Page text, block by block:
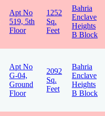
Apt No
519, 5th
Floor
1252
Sq.
Feet
Bahria
Enclave
Heights
B Block
Apt No
G-04,
Ground
Floor
2092
Sq.
Feet
Bahria
Enclave
Heights
B Block